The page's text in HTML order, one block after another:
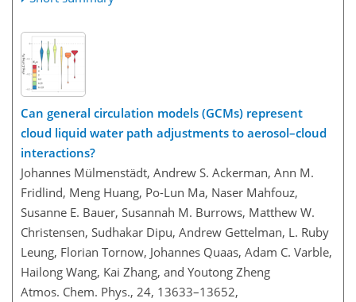
Can general circulation models (GCMs) represent
cloud liquid water path adjustments to aerosol–cloud
interactions?
Johannes Mülmenstädt, Andrew S. Ackerman, Ann M.
Fridlind, Meng Huang, Po-Lun Ma, Naser Mahfouz,
Susanne E. Bauer, Susannah M. Burrows, Matthew W.
Christensen, Sudhakar Dipu, Andrew Gettelman, L. Ruby
Leung, Florian Tornow, Johannes Quaas, Adam C. Varble,
Hailong Wang, Kai Zhang, and Youtong Zheng
Atmos. Chem. Phys., 24, 13633–13652,